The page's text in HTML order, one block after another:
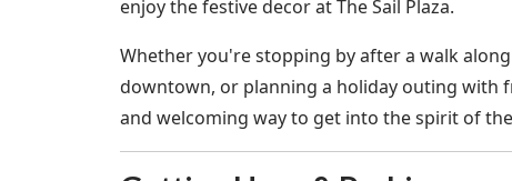
enjoy the festive decor at The Sail Plaza.
Whether you're stopping by after a walk
downtown, or planning a holiday outing with
and welcoming way to get into the spirit of